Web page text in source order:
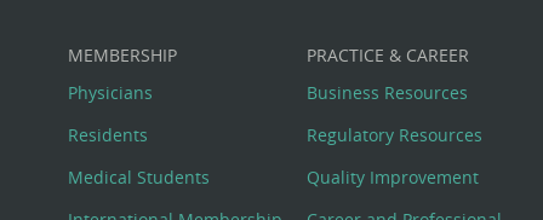
MEMBERSHIP
Physicians
Residents
Medical Students
PRACTICE & CAREER
Business Resources
Regulatory Resources
Quality Improvement